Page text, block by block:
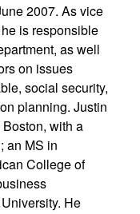
2007. As vice
is responsible
as well
on issues
social security,
planning. Justin
with a
an MS in
College of
He